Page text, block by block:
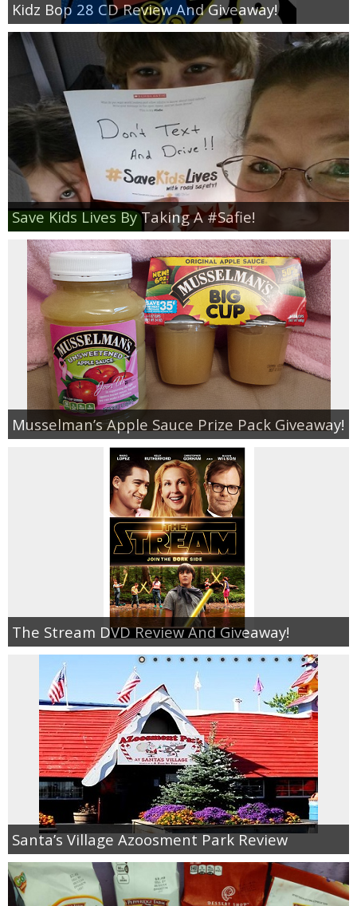
Kidz Bop 28 CD Review And Giveaway!
Save Kids Lives By Taking A #Safie!
Musselman’s Apple Sauce Prize Pack Giveaway!
The Stream DVD Review And Giveaway!
Santa’s Village Azoosment Park Review